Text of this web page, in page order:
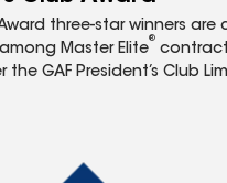
Award three-star winners are
Master Elite
®
GAF President’s Club